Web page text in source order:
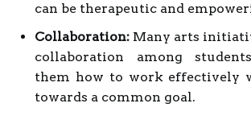
can be therapeutic and
Collaboration: Many arts
collaboration among
them how to work effectively
towards a common goal.